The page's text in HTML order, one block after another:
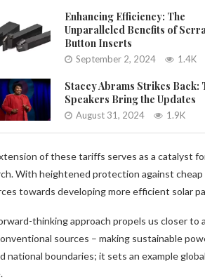
Enhancing Efficiency: The
Unparalleled Benefits of
Button Inserts
September 2, 2024 1.4K
Stacey Abrams Strikes Back:
Speakers Bring the Updates
August 31, 2024 1.9K
of these tariffs serves as a catalyst
With heightened protection against
towards developing more efficient solar
thinking approach propels us closer to
sources – making sustainable
national boundaries; it sets an example